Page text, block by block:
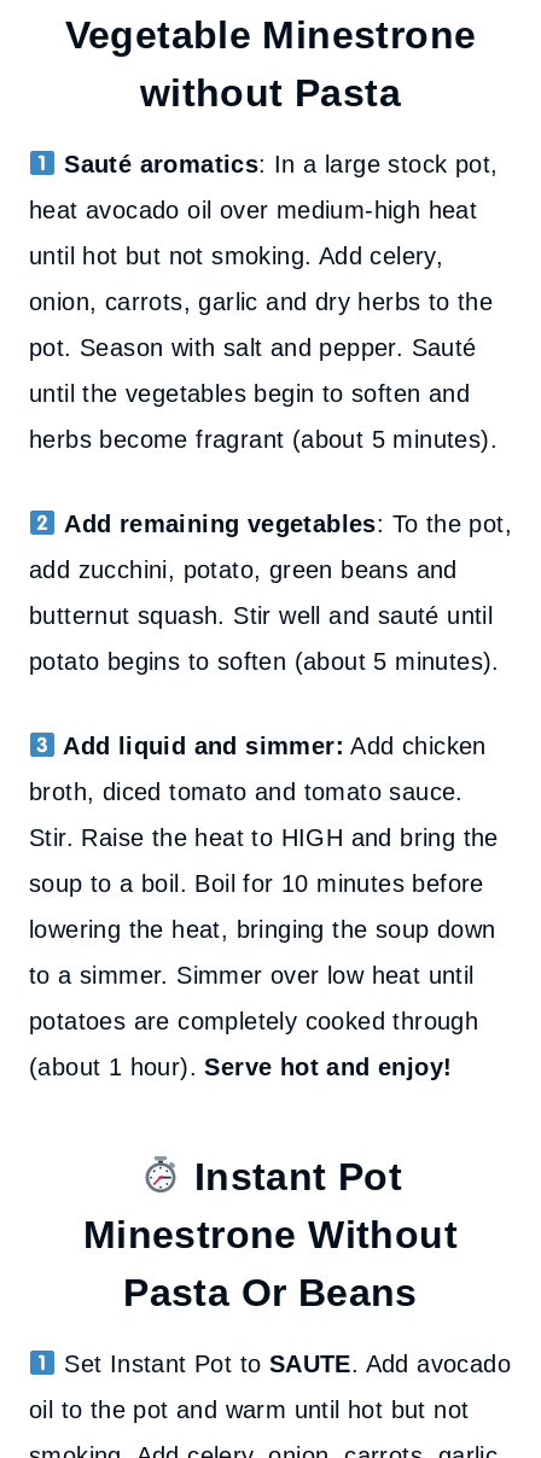
Vegetable Minestrone
without Pasta
Sauté aromatics: In a large stock pot,
heat avocado oil over medium-high heat
until hot but not smoking. Add celery,
onion, carrots, garlic and dry herbs to the
pot. Season with salt and pepper. Sauté
until the vegetables begin to soften and
herbs become fragrant (about 5 minutes).
Add remaining vegetables: To the pot,
add zucchini, potato, green beans and
butternut squash. Stir well and sauté until
potato begins to soften (about 5 minutes).
Add liquid and simmer: Add chicken
broth, diced tomato and tomato sauce.
Stir. Raise the heat to HIGH and bring the
soup to a boil. Boil for 10 minutes before
lowering the heat, bringing the soup down
to a simmer. Simmer over low heat until
potatoes are completely cooked through
(about 1 hour).Serve hot and enjoy!
Instant Pot
Minestrone Without
Pasta Or Beans
Set Instant Pot to SAUTE. Add avocado
oil to the pot and warm until hot but not